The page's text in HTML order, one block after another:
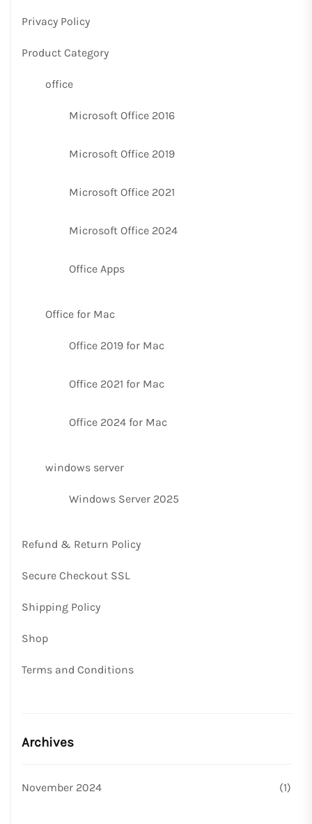
Privacy Policy
Product Category
office
Microsoft Office 2016
Microsoft Office 2019
Microsoft Office 2021
Microsoft Office 2024
Office Apps
Office for Mac
Office 2019 for Mac
Office 2021 for Mac
Office 2024 for Mac
windows server
Windows Server 2025
Refund & Return Policy
Secure Checkout SSL
Shipping Policy
Shop
Terms and Conditions
Archives
November 2024 (1)